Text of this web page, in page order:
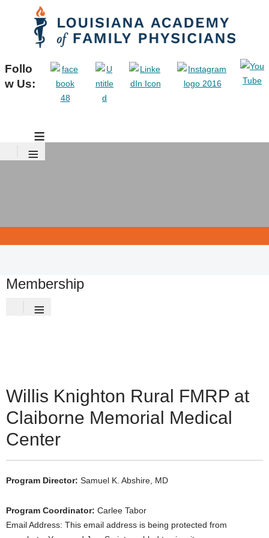
Follo
w Us:
≡
≡
Membership
≡
Willis Knighton Rural FMRP at
Claiborne Memorial Medical
Center
Program Director: Samuel K. Abshire, MD
Program Coordinator: Carlee Tabor
Email Address: This email address is being protected from